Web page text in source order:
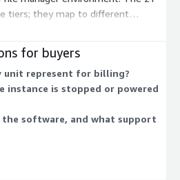
tiers; they map to different
families. These include burstable
c5 sizes, and memory-focused r3,
offer more compute or
hourly rate. You choose the
All dimensions include the
for buyers
unit represent for billing?
instance is stopped or powered
software, and what support